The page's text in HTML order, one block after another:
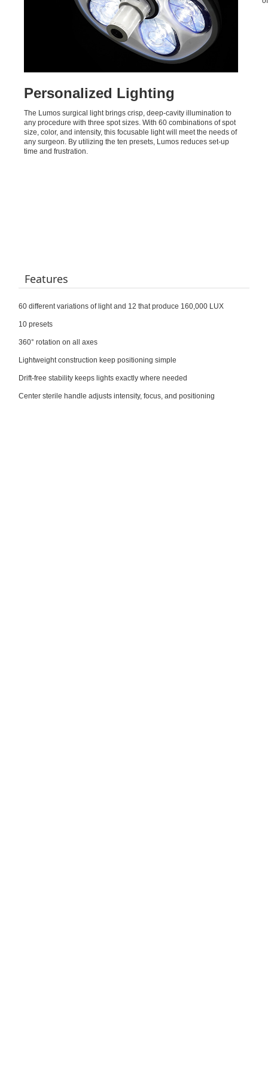
Personalized Lighting
The Lumos surgical light brings crisp, deep-cavity illumination to
any procedure with three spot sizes. With 60 combinations of spot
size, color, and intensity, this focusable light will meet the needs of
any surgeon. By utilizing the ten presets, Lumos reduces set-up
time and frustration.
Features
60 different variations of light and 12 that produce 160,000 LUX
10 presets
360° rotation on all axes
Lightweight construction keep positioning simple
Drift-free stability keeps lights exactly where needed
Center sterile handle adjusts intensity, focus, and positioning